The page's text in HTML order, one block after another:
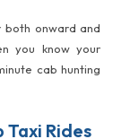
onward and
you know your
cab hunting
Rides